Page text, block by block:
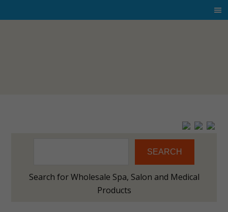
SEARCH
Search for Wholesale Spa, Salon and Medical
Products